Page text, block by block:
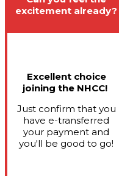
excitement already?
Excellent choice
joining the NHCC!
Just confirm that you
have e-transferred
your payment and
you'll be good to go!